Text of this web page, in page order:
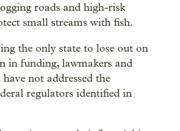
roads and high-risk
small streams with fish.
the only state to lose out on
in funding, lawmakers and
not addressed the
regulators identified in